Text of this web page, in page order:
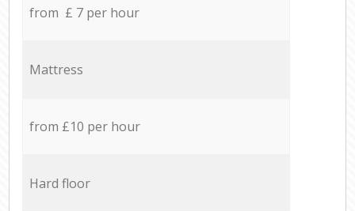
from £ 7 per hour
Mattress
from £10 per hour
Hard floor